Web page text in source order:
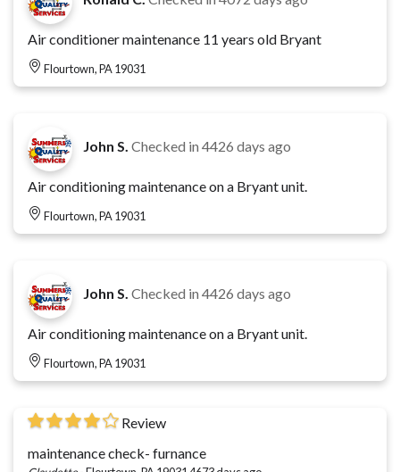
Air conditioner maintenance 11 years old Bryant
Flourtown, PA 19031
John S. Checked in 4426 days ago
Air conditioning maintenance on a Bryant unit.
Flourtown, PA 19031
John S. Checked in 4426 days ago
Air conditioning maintenance on a Bryant unit.
Flourtown, PA 19031
Review
maintenance check- furnance